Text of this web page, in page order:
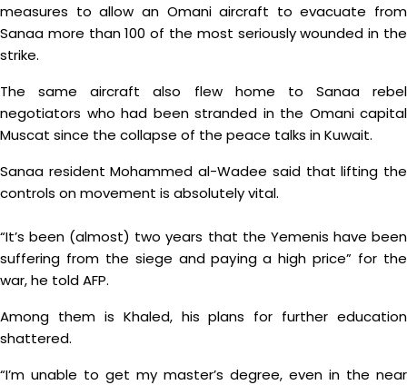
measures to allow an Omani aircraft to evacuate from
Sanaa more than 100 of the most seriously wounded in the
strike.
The same aircraft also flew home to Sanaa rebel
negotiators who had been stranded in the Omani capital
Muscat since the collapse of the peace talks in Kuwait.
Sanaa resident Mohammed al-Wadee said that lifting the
controls on movement is absolutely vital.
“It’s been (almost) two years that the Yemenis have been
suffering from the siege and paying a high price” for the
war, he told AFP.
Among them is Khaled, his plans for further education
shattered.
“I’m unable to get my master’s degree, even in the near